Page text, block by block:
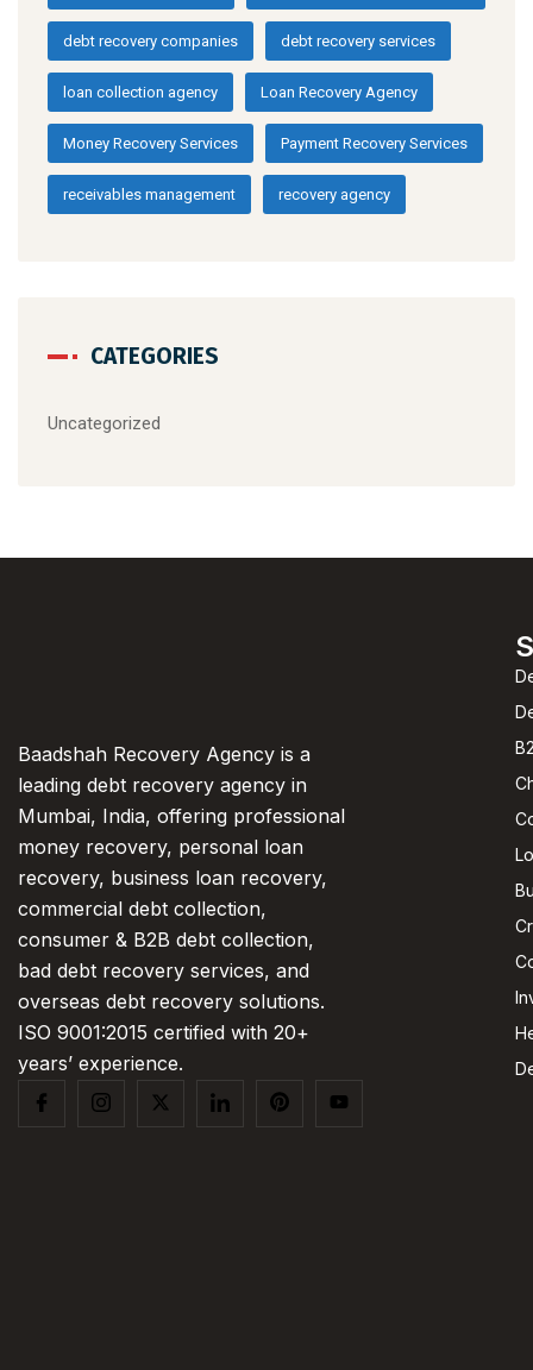
debt recovery companies debt recovery services
loan collection agency Loan Recovery Agency
Money Recovery Services Payment Recovery Services
receivables management recovery agency
CATEGORIES
Uncategorized
Baadshah Recovery Agency is a
leading debt recovery agency in
Mumbai, India, offering professional
money recovery, personal loan
recovery, business loan recovery,
commercial debt collection,
consumer & B2B debt collection,
bad debt recovery services, and
overseas debt recovery solutions.
ISO 9001:2015 certified with 20+
years’ experience.